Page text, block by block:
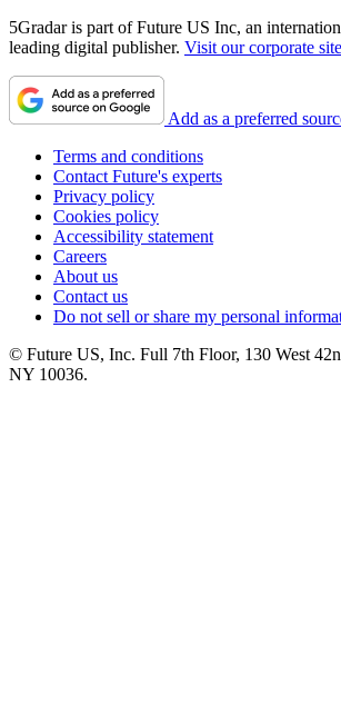
5Gradar is part of Future US Inc, an
leading digital publisher. Visit our corporate site
Add as a preferred
Terms and conditions
Contact Future's experts
Privacy policy
Cookies policy
Accessibility statement
Careers
About us
Contact us
Do not sell or share my personal
© Future US, Inc. Full 7th Floor, 130 West
NY 10036.